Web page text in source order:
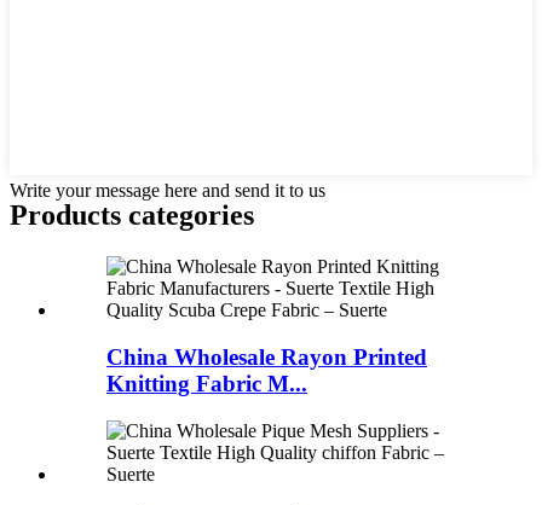
Write your message here and send it to us
Products categories
China Wholesale Rayon Printed
Knitting Fabric M...